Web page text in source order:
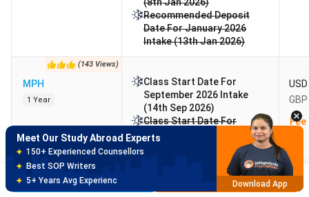
(8th Jan 2026)
Recommended Deposit
Date For January 2026
Intake (13th Jan 2026)
(143 Views)
MPH
1 Year
Class Start Date For
September 2026 Intake
(14th Sep 2026)
Class Start Date For
January 2026 Intake (12th
Class Start Date For May
2026 Intake (16th May
Brochure Apply Now
Meet Our Study Abroad Experts
Best SOP Writers
5+ Years Avg Experienc
Meet Our Study Abroad Experts
80% off on Application Fees
Free Profile Evaluation
95% Successful Visa Application
Download App